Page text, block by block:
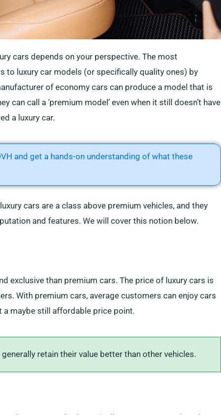
cars depends on your perspective. The most
to luxury car models (or specifically quality ones) by
of economy cars can produce a model that is
can call a ‘premium model’ even when it still doesn’t have
a luxury car.
and get a hands-on understanding of what these
cars are a class above premium vehicles, and they
and features. We will cover this notion below.
exclusive than premium cars. The price of luxury cars is
With premium cars, average customers can enjoy cars
a maybe still affordable price point.
retain their value better than other vehicles.